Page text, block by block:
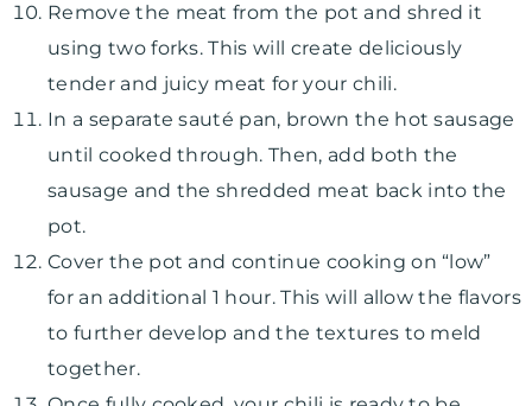
Remove the meat from the pot and shred it
using two forks. This will create deliciously
tender and juicy meat for your chili.
In a separate sauté pan, brown the hot sausage
until cooked through. Then, add both the
sausage and the shredded meat back into the
pot.
Cover the pot and continue cooking on “low”
for an additional 1 hour. This will allow the flavors
to further develop and the textures to meld
together.